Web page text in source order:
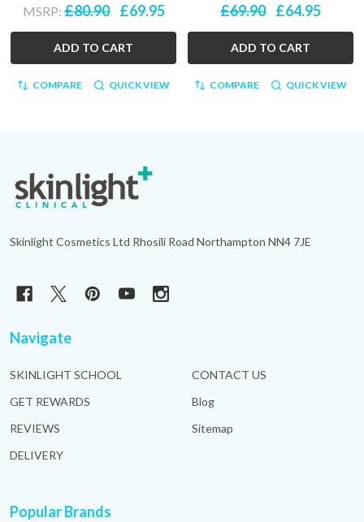
MSRP:£80.90 £69.95
ADD TO CART
COMPARE QUICK VIEW
£69.90 £64.95
ADD TO CART
COMPARE QUICK VIEW
Footer
Start
Skinlight Cosmetics Ltd Rhosili Road Northampton NN4 7JE
Navigate
SKINLIGHT SCHOOL
GET REWARDS
REVIEWS
DELIVERY
CONTACT US
Blog
Sitemap
Popular Brands